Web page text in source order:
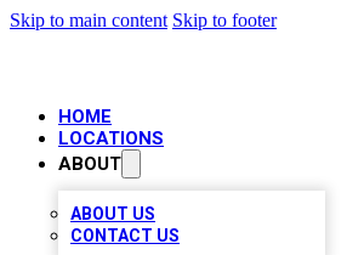
Skip to main content Skip to footer
HOME
LOCATIONS
ABOUT
ABOUT US
CONTACT US